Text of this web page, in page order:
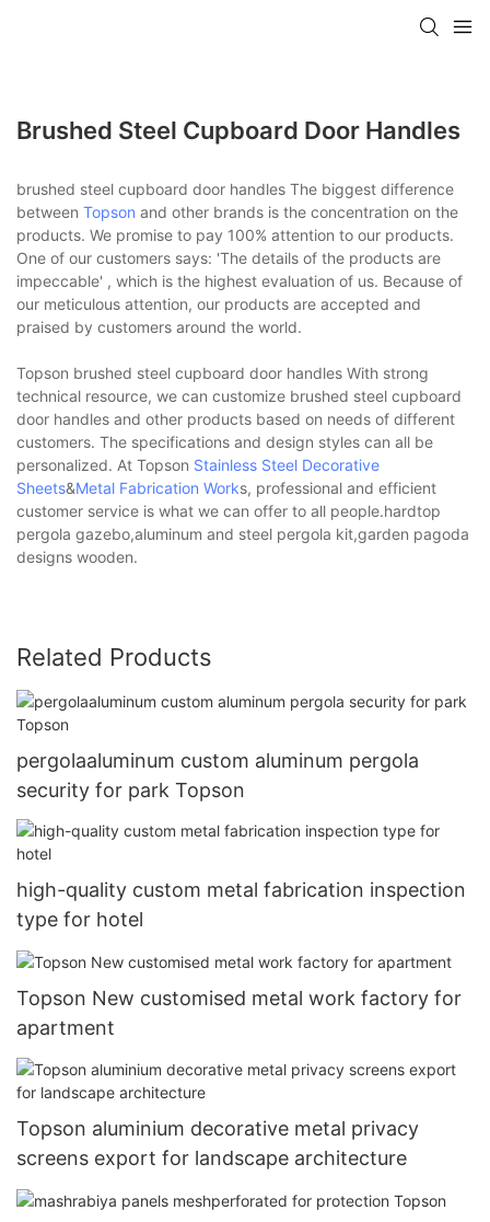
Brushed Steel Cupboard Door Handles
brushed steel cupboard door handles The biggest difference
between Topson and other brands is the concentration on the
products. We promise to pay 100% attention to our products.
One of our customers says: 'The details of the products are
impeccable' , which is the highest evaluation of us. Because of
our meticulous attention, our products are accepted and
praised by customers around the world.
Topson brushed steel cupboard door handles With strong
technical resource, we can customize brushed steel cupboard
door handles and other products based on needs of different
customers. The specifications and design styles can all be
personalized. At Topson Stainless Steel Decorative
Sheets&Metal Fabrication Works, professional and efficient
customer service is what we can offer to all people.hardtop
pergola gazebo,aluminum and steel pergola kit,garden pagoda
designs wooden.
Related Products
pergolaaluminum custom aluminum pergola
security for park Topson
high-quality custom metal fabrication inspection
type for hotel
Topson New customised metal work factory for
apartment
Topson aluminium decorative metal privacy
screens export for landscape architecture